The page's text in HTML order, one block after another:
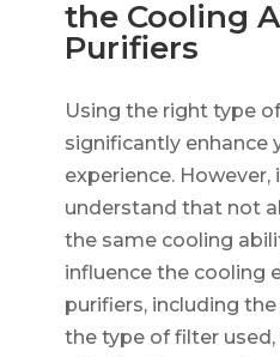
the Cooling
Purifiers
Using the right type
significantly enhance
experience.
understand that not
the same cooling
influence the cooling
purifiers, including
the type of filter